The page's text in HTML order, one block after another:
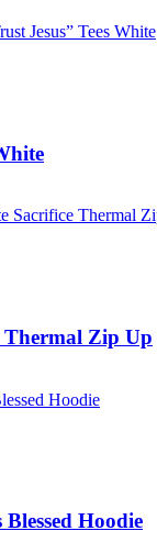
Thermal Zip Up
Hoodie